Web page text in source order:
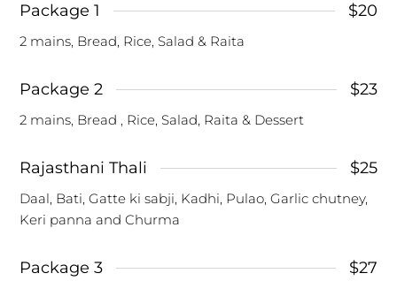
Package 1 $20
2 mains, Bread, Rice, Salad & Raita
Package 2 $23
2 mains, Bread , Rice, Salad, Raita & Dessert
Rajasthani Thali $25
Daal, Bati, Gatte ki sabji, Kadhi, Pulao, Garlic chutney,
Keri panna and Churma
Package 3 $27